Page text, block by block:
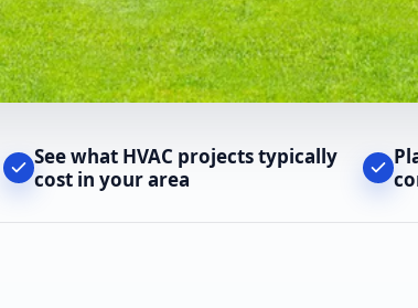
See what HVAC projects typically
cost in your area